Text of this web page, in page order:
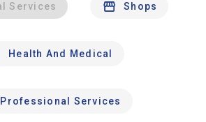
Services Shops
Health And Medical
Professional Services